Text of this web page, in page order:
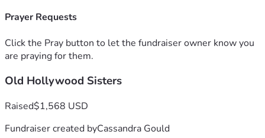
Prayer Requests
Click the Pray button to let the fundraiser owner know you
are praying for them.
Old Hollywood Sisters
Raised$1,568 USD
Fundraiser created byCassandra Gould